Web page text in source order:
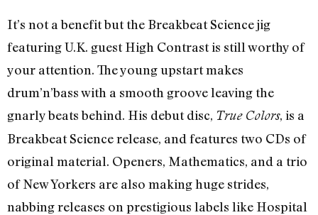
It’s not a benefit but the Breakbeat Science jig
featuring U.K. guest High Contrast is still worthy of
your attention. The young upstart makes
drum’n’bass with a smooth groove leaving the
gnarly beats behind. His debut disc, True Colors, is a
Breakbeat Science release, and features two CDs of
original material. Openers, Mathematics, and a trio
of New Yorkers are also making huge strides,
nabbing releases on prestigious labels like Hospital